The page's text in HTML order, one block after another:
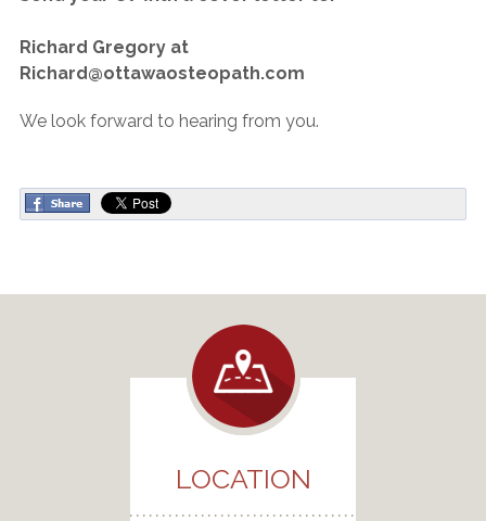
Richard Gregory at
Richard@ottawaosteopath.com
We look forward to hearing from you.
LOCATION